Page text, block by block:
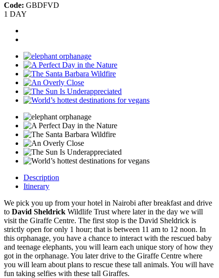
Code: GBDFVD
1 DAY
Description
Itinerary
We pick you up from your hotel in Nairobi after breakfast and drive
to David Sheldrick Wildlife Trust where later in the day we will
visit the Giraffe Centre. The first stop is the David Sheldrick is
strictly open for only 1 hour; that is between 11 am to 12 noon. In
this orphanage, you have a chance to interact with the rescued baby
and teenage elephants, you will learn each unique story of how they
got in the orphanage. You later drive to the Giraffe Centre where
you will learn about plans to rescue these tall animals. You will have
fun taking selfies with these tall Giraffes.